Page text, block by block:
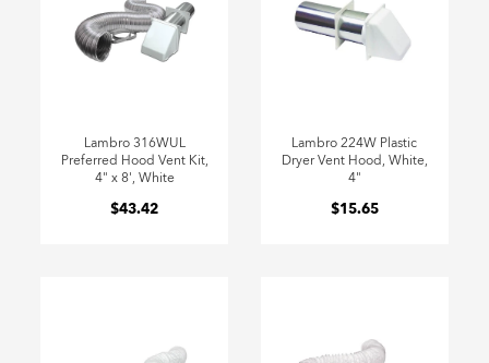
Lambro 316WUL
Preferred Hood Vent Kit,
4" x 8', White
$43.42
Lambro 224W Plastic
Dryer Vent Hood, White,
4"
$15.65